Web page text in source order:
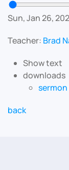
Sun, Jan 26,
Teacher: Brad
Show text
downloads
back